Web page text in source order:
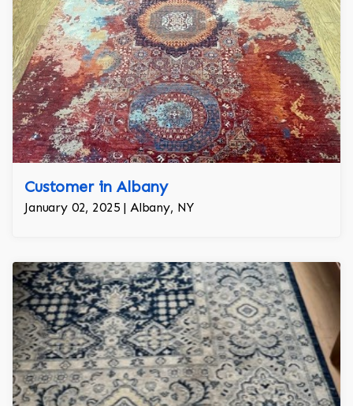
Customer in Albany
January 02, 2025 | Albany, NY